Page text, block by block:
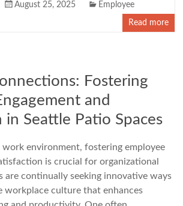
August 25, 2025 Employee
Read more
Fostering
and
in Seattle Patio Spaces
work environment, fostering employee
is crucial for organizational
are continually seeking innovative ways
workplace culture that enhances